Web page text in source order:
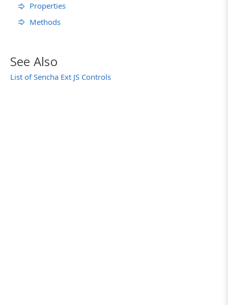
Properties
Methods
See Also
List of Sencha Ext JS Controls